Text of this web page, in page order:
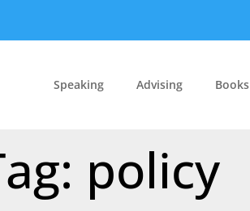
Speaking Advising Books
policy